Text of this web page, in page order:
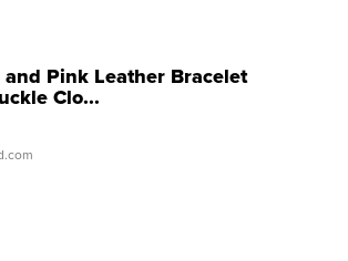
Pink Leather Bracelet
Clo...